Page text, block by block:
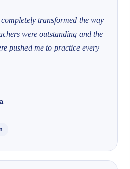
transformed the way
were outstanding and the
pushed me to practice every